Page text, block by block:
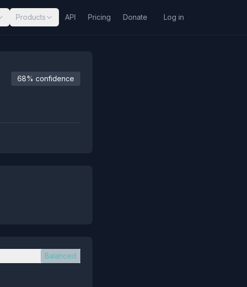
Products API Pricing Donate Log in
68% confidence
Balanced